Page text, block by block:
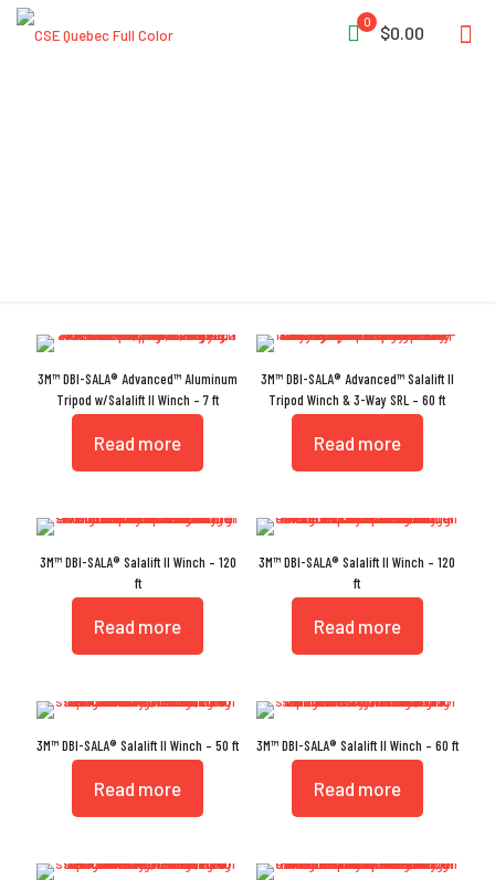
0
$0.00
3M™ DBI-SALA® Advanced™ Aluminum
Tripod w/Salalift II Winch – 7 ft
Read more
3M™ DBI-SALA® Advanced™ Salalift II
Tripod Winch & 3-Way SRL – 60 ft
Read more
3M™ DBI-SALA® Salalift II Winch – 120
ft
Read more
3M™ DBI-SALA® Salalift II Winch – 120
ft
Read more
3M™ DBI-SALA® Salalift II Winch – 50 ft
Read more
3M™ DBI-SALA® Salalift II Winch – 60 ft
Read more